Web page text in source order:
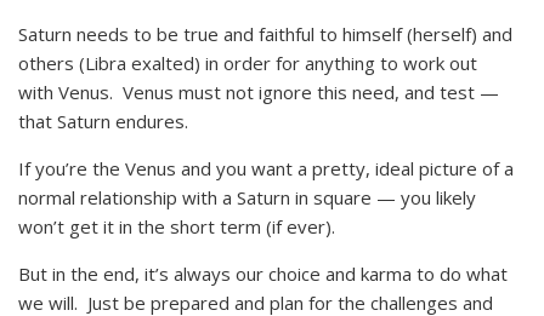
Saturn needs to be true and faithful to himself (herself) and
others (Libra exalted) in order for anything to work out
with Venus. Venus must not ignore this need, and test —
that Saturn endures.
If you’re the Venus and you want a pretty, ideal picture of a
normal relationship with a Saturn in square — you likely
won’t get it in the short term (if ever).
But in the end, it’s always our choice and karma to do what
we will. Just be prepared and plan for the challenges and